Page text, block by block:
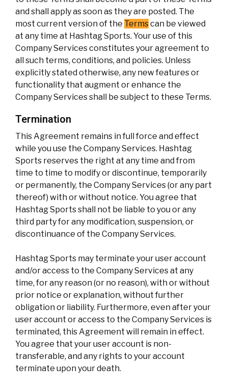
and shall apply as soon as they are posted. The
most current version of the Termscan be viewed
at any time at Hashtag Sports. Your use of this
Company Services constitutes your agreement to
all such terms, conditions, and policies. Unless
explicitly stated otherwise, any new features or
functionality that augment or enhance the
Company Services shall be subject to these Terms.
Termination
This Agreement remains in full force and effect
while you use the Company Services. Hashtag
Sports reserves the right at any time and from
time to time to modify or discontinue, temporarily
or permanently, the Company Services (or any part
thereof) with or without notice. You agree that
Hashtag Sports shall not be liable to you or any
third party for any modification, suspension, or
discontinuance of the Company Services.
Hashtag Sports may terminate your user account
and/or access to the Company Services at any
time, for any reason (or no reason), with or without
prior notice or explanation, without further
obligation or liability. Furthermore, even after your
user account or access to the Company Services is
terminated, this Agreement will remain in effect.
You agree that your user account is non-
transferable, and any rights to your account
terminate upon your death.